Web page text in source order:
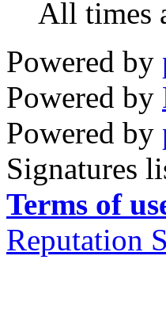
All times
Powered by
Powered by
Powered by
Signatures
Terms of
Reputation